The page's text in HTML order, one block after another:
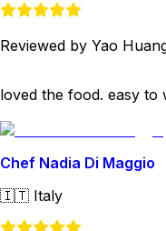
Reviewed by Yao
loved the food. easy to
Chef Nadia Di Maggio
🇮🇹 Italy